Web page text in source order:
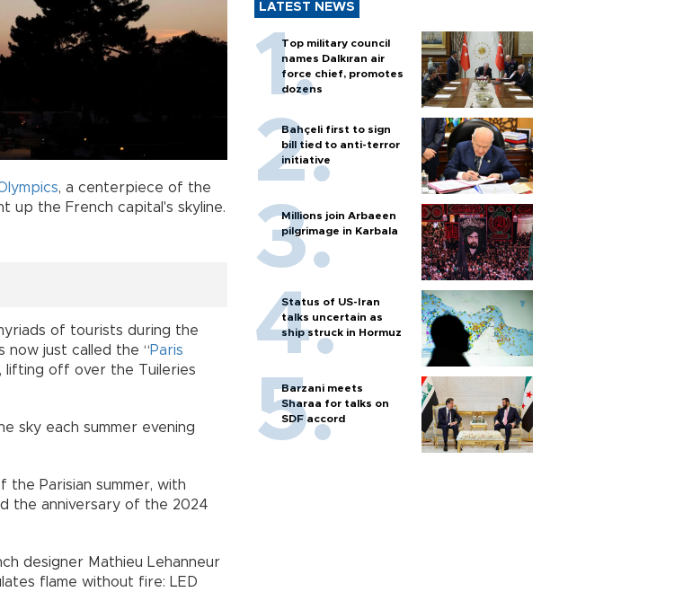
, a centerpiece of the
up the French capital's skyline.
of tourists during the
now just called the “Paris
lifting off over the Tuileries
sky each summer evening
the Parisian summer, with
the anniversary of the 2024
designer Mathieu Lehanneur
flame without fire: LED
LATEST NEWS
Top military council
names Dalkıran air
force chief, promotes
dozens
Bahçeli first to sign
bill tied to anti-terror
initiative
Millions join Arbaeen
pilgrimage in Karbala
Status of US-Iran
talks uncertain as
ship struck in Hormuz
Barzani meets
Sharaa for talks on
SDF accord